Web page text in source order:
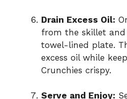
Drain Excess Oil:
from the skillet
towel-lined plate.
excess oil while
Crunchies crispy.
Serve and Enjoy: